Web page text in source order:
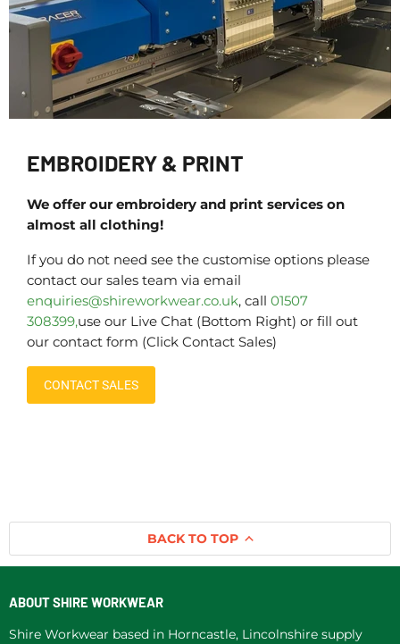
EMBROIDERY & PRINT
We offer our embroidery and print services on
almost all clothing!
If you do not need see the customise options please
contact our sales team via email
enquiries@shireworkwear.co.uk, call 01507
308399,use our Live Chat (Bottom Right) or fill out
our contact form (Click Contact Sales)
CONTACT SALES
BACK TO TOP
ABOUT SHIRE WORKWEAR
Shire Workwear based in Horncastle, Lincolnshire supply